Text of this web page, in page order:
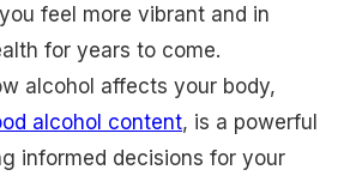
feel more vibrant and in
for years to come.
alcohol affects your body,
alcohol content, is a powerful
informed decisions for your